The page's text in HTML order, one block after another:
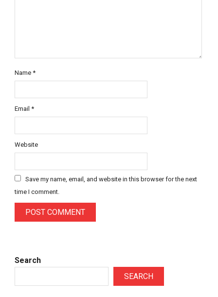
Name *
Email *
Website
Save my name, email, and website in this browser for the next
time I comment.
Search
SEARCH